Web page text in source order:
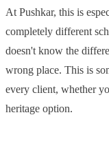
At Pushkar, this is
completely different
doesn't know the
wrong place. This is
every client, whether
heritage option.